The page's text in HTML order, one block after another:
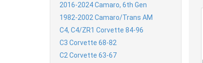
2016-2024 Camaro, 6th Gen
1982-2002 Camaro/Trans AM
C4, C4/ZR1 Corvette 84-96
C3 Corvette 68-82
C2 Corvette 63-67